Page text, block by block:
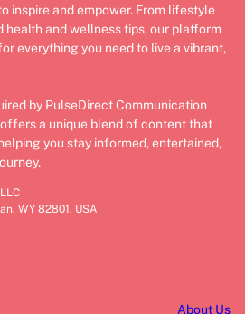
inspire and empower. From lifestyle
and wellness tips, our platform
everything you need to live a vibrant,
by PulseDirect Communication
a unique blend of content that
you stay informed, entertained,
WY 82801, USA
About Us